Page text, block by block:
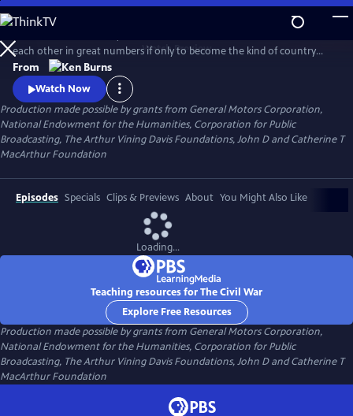
Skip
to
Main
Content
WatchPreview
each other in great numbers if only to become the kind of country
that could no longer conceive of how that was possible. What began
as a bitter dispute over Union and States' Rights, ended as a struggle
over the meaning of freedom in America.
From
Watch Now
Production made possible by grants from General Motors Corporation,
National Endowment for the Humanities, Corporation for Public
Broadcasting, The Arthur Vining Davis Foundations, John D and Catherine T
MacArthur Foundation
Episodes Specials Clips & Previews About You Might Also Like
Loading...
Teaching resources for The Civil War
Explore Free Resources
Production made possible by grants from General Motors Corporation,
National Endowment for the Humanities, Corporation for Public
Broadcasting, The Arthur Vining Davis Foundations, John D and Catherine T
MacArthur Foundation